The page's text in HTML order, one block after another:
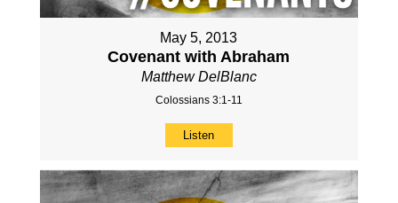
May 5, 2013
Covenant with Abraham
Matthew DelBlanc
Colossians 3:1-11
Listen